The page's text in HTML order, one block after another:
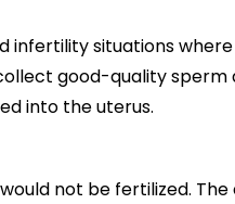
infertility situations
good-quality sperm
into the uterus.
not be fertilized. The